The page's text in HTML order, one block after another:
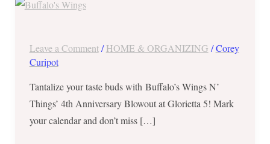
Leave a Comment /HOME & ORGANIZING /Corey
Curipot
Tantalize your taste buds with Buffalo’s Wings N’
Things’ 4th Anniversary Blowout at Glorietta 5! Mark
your calendar and don’t miss […]
Wings
4th
Blowout
–
September